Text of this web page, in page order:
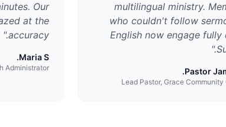
multilingual ministry.
who couldn't follow
English now engage fully
"
Pastor
Lead Pastor, Grace Community
Our
at the
accuracy.
"
Maria S.
Administrator